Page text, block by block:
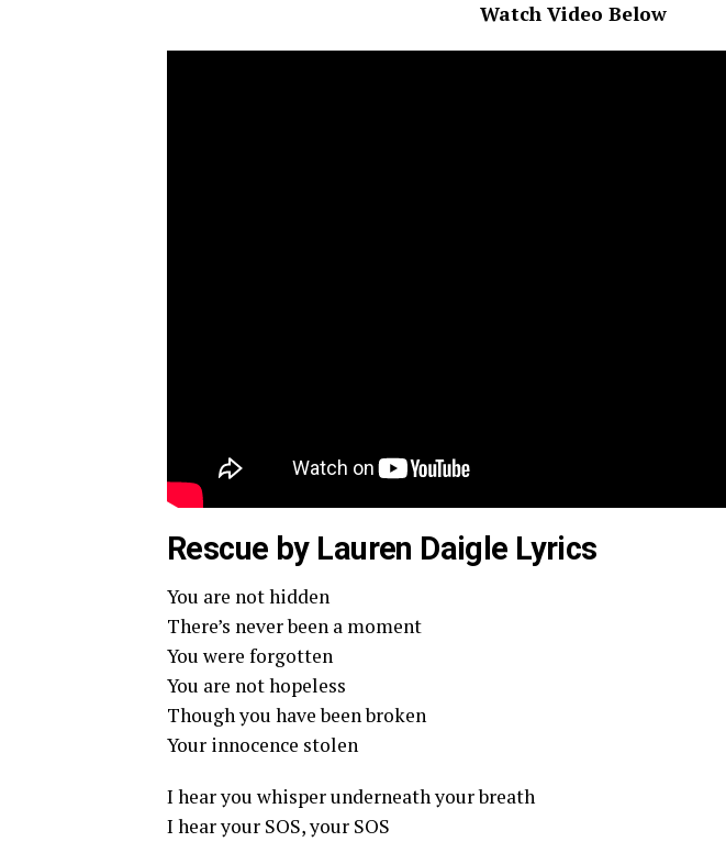
Watch Video Below
Rescue by Lauren Daigle Lyrics
You are not hidden
There’s never been a moment
You were forgotten
You are not hopeless
Though you have been broken
Your innocence stolen
I hear you whisper underneath your breath
I hear your SOS, your SOS